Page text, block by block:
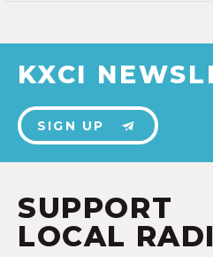
KXCI
SIGN UP
SUPPORT
LOCAL